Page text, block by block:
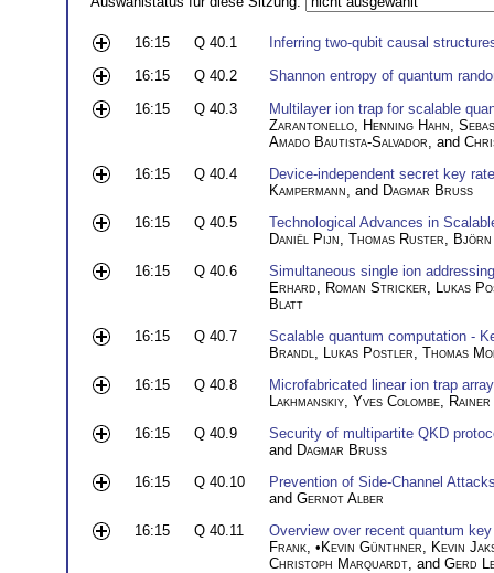
16:15 Q 40.1
Inferring two-qubit causal
16:15
Q 40.2
Shannon entropy of quantum
16:15
Q 40.3
Multilayer ion trap for scalable
Zarantonello Henning Hahn
Amado Bautista-Salvador , and
16:15
Q 40.4
Device-independent secret key
Kampermann , and Dagmar Bruß
16:15
Q 40.5
Technological Advances in
Daniël Pijn Thomas Ruster
Björn
16:15
Q 40.6
Simultaneous single ion
Erhard
Roman Stricker
Lukas
Blatt
16:15
Q 40.7
Scalable quantum computation -
Brandl
Lukas Postler Thomas
16:15
Q 40.8
Microfabricated linear ion trap
Lakhmanskiy Yves Colombe
16:15
Q 40.9
Security of multipartite QKD
and Dagmar Bruß
16:15
Q 40.10
Prevention of Side-Channel
and Gernot Alber
16:15
Q 40.11
Overview over recent quantum
Frank , •Kevin Günthner
Kevin
Christoph Marquardt , and Gerd